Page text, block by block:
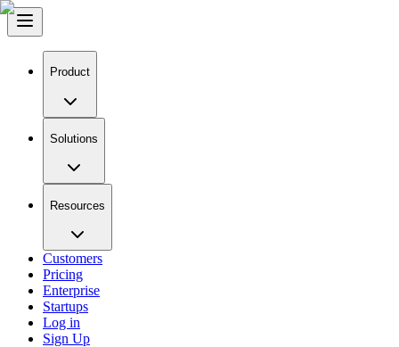
Product
Solutions
Resources
Customers
Pricing
Enterprise
Startups
Log in
Sign Up